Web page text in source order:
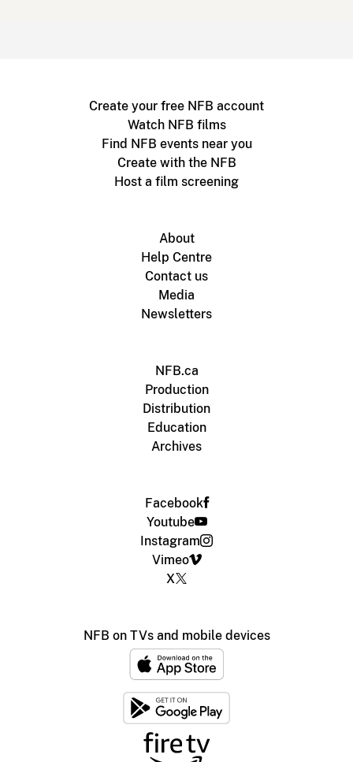
Create your free NFB account
Watch NFB films
Find NFB events near you
Create with the NFB
Host a film screening
About
Help Centre
Contact us
Media
Newsletters
NFB.ca
Production
Distribution
Education
Archives
Facebook
Youtube
Instagram
Vimeo
X
NFB on TVs and mobile devices